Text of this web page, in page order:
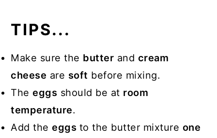
TIPS...
Make sure the butter and cream
cheese are soft before mixing.
Theeggs should be at room
temperature.
Add theeggs to the butter mixture one